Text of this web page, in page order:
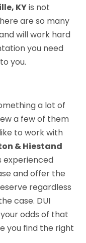
KYis not
are so many
will work hard
you need
you.
a lot of
a few of them
to work with
& Hiestand
experienced
and offer the
regardless
case. DUI
odds of that
you find the right